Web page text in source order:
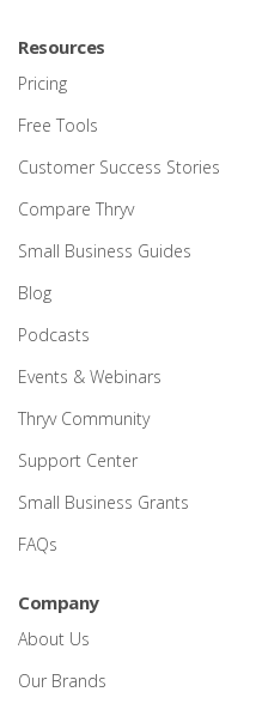
Resources
Pricing
Free Tools
Customer Success Stories
Compare Thryv
Small Business Guides
Blog
Podcasts
Events & Webinars
Thryv Community
Support Center
Small Business Grants
FAQs
Company
About Us
Our Brands